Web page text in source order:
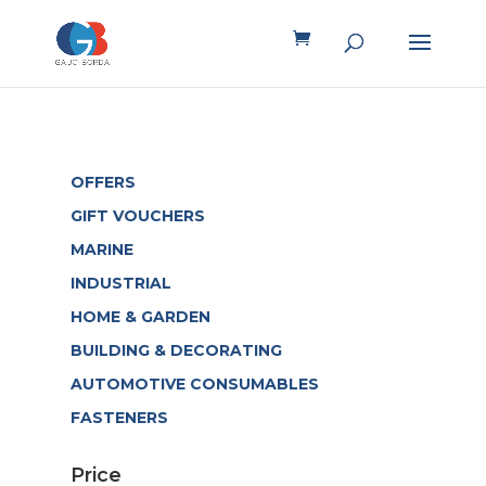
OFFERS
GIFT VOUCHERS
MARINE
INDUSTRIAL
HOME & GARDEN
BUILDING & DECORATING
AUTOMOTIVE CONSUMABLES
FASTENERS
Price